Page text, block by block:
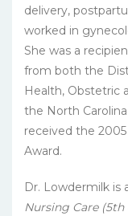
delivery,
worked in
She was a
from both the
Health, Obstetric
the North
received the
Award.
Dr. Lowdermilk is
Nursing Care